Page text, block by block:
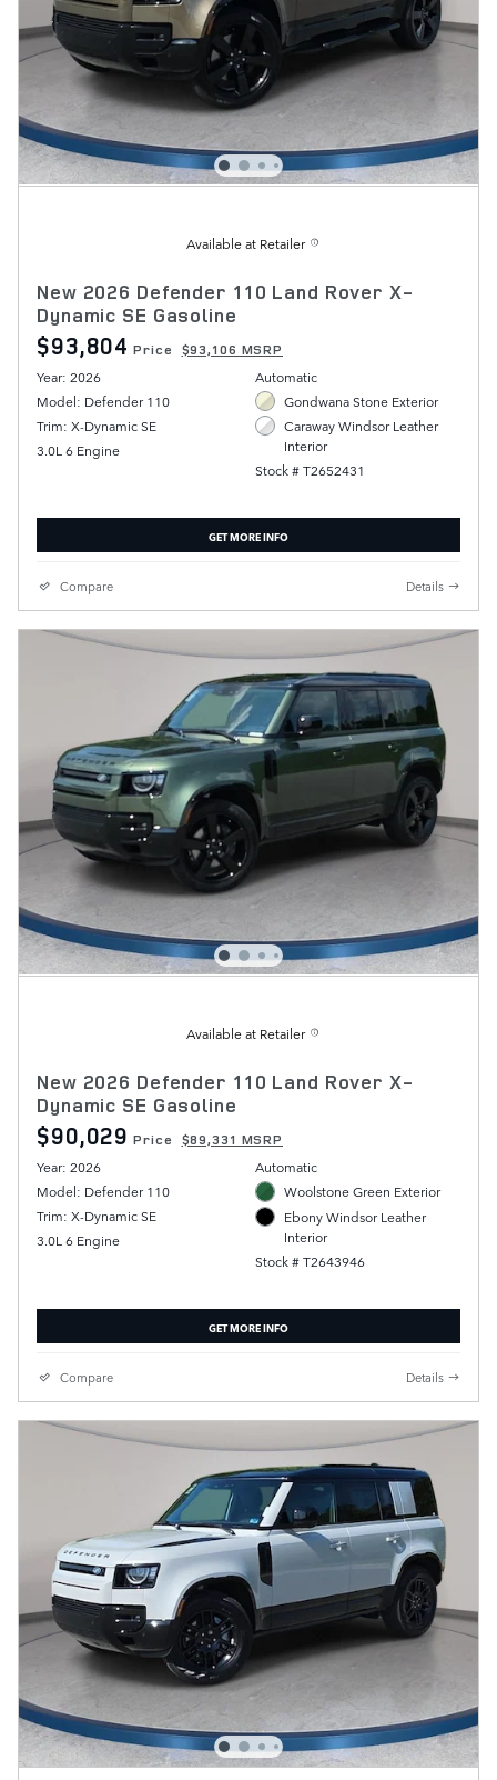
Available at Retailer
New 2026 Defender 110 Land Rover X-
Dynamic SE Gasoline
$93,804 Price $93,106 MSRP
Year: 2026
Model: Defender 110
Trim: X-Dynamic SE
3.0L 6 Engine
Automatic
Gondwana Stone Exterior
Caraway Windsor Leather
Interior
Stock # T2652431
GET MORE INFO
Compare Details
Available at Retailer
New 2026 Defender 110 Land Rover X-
Dynamic SE Gasoline
$90,029 Price $89,331 MSRP
Year: 2026
Model: Defender 110
Trim: X-Dynamic SE
3.0L 6 Engine
Automatic
Woolstone Green Exterior
Ebony Windsor Leather
Interior
Stock # T2643946
GET MORE INFO
Compare Details